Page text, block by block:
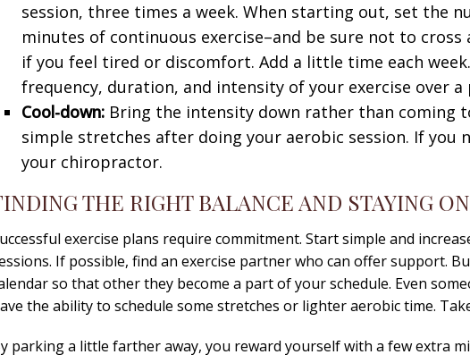
session, three times a week. When starting out, set the
minutes of continuous exercise–and be sure not to cross
if you feel tired or discomfort. Add a little time each
frequency, duration, and intensity of your exercise over
Cool-down: Bring the intensity down rather than coming
simple stretches after doing your aerobic session. If you
your chiropractor.
THE RIGHT BALANCE AND STAYING
exercise plans require commitment. Start simple and
If possible, find an exercise partner who can offer support.
so that other they become a part of your schedule. Even
the ability to schedule some stretches or lighter aerobic time.
parking a little farther away, you reward yourself with a few extra